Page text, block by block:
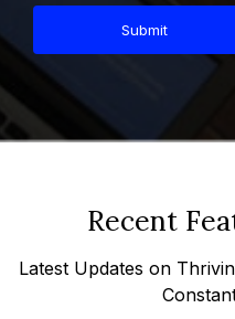
Submit
Recent
Latest Updates on